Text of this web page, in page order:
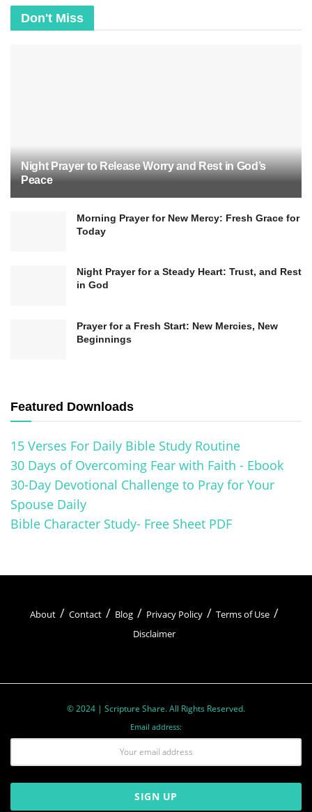
Philippians 4:19
Don't Miss
Night Prayer to Release Worry and Rest in God’s
Peace
Morning Prayer for New Mercy: Fresh Grace for
Today
Night Prayer for a Steady Heart: Trust, and Rest
in God
Prayer for a Fresh Start: New Mercies, New
Beginnings
Featured Downloads
15 Verses For Daily Bible Study Routine
30 Days of Overcoming Fear with Faith - Ebook
30-Day Devotional Challenge to Pray for Your
Spouse Daily
Bible Character Study- Free Sheet PDF
About Contact Blog Privacy Policy
Terms of Use
Disclaimer
© 2024 | Scripture Share. All Rights Reserved.
Email address: